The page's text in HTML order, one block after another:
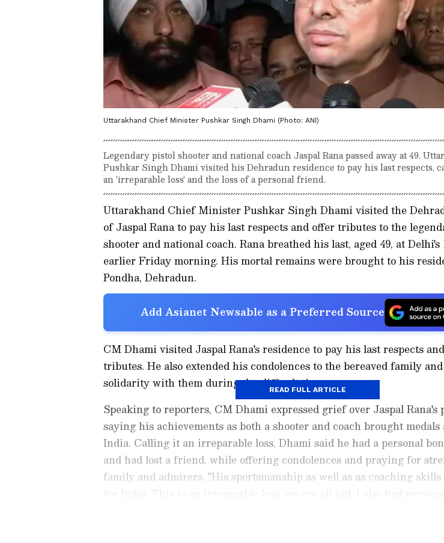
Uttarakhand Chief Minister Pushkar Singh Dhami (Photo: ANI)
Legendary pistol shooter and national coach Jaspal Rana passed away at 49.
Pushkar Singh Dhami visited his Dehradun residence to pay his last respects,
an 'irreparable loss' and the loss of a personal friend.
Uttarakhand Chief Minister Pushkar Singh Dhami visited the
of Jaspal Rana to pay his last respects and offer tributes to the
shooter and national coach. Rana breathed his last, aged 49, at
earlier Friday morning. His mortal remains were brought to his
Pondha, Dehradun.
Add Asianet Newsable as a Preferred Source
CM Dhami visited Jaspal Rana's residence to pay his last respects
tributes. He also extended his condolences to the bereaved family
solidarity with them during the difficult times.
Speaking to reporters, CM Dhami expressed grief over Jaspal Rana's
saying his achievements as both a shooter and coach brought
India. Calling it an irreparable loss, Dhami said he had a personal
and had lost a friend, while offering condolences and praying for
family and admirers. "His sportsmanship as well as as coaching skills
READ FULL ARTICLE